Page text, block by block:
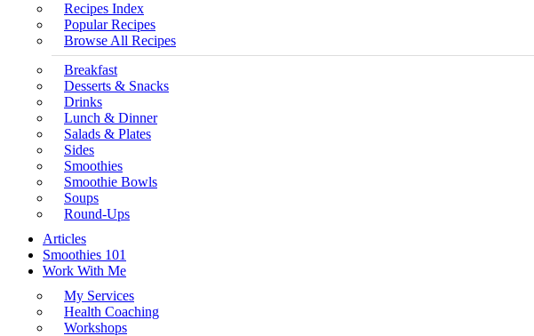
Recipes Index
Popular Recipes
Browse All Recipes
Breakfast
Desserts & Snacks
Drinks
Lunch & Dinner
Salads & Plates
Sides
Smoothies
Smoothie Bowls
Soups
Round-Ups
Articles
Smoothies 101
Work With Me
My Services
Health Coaching
Workshops